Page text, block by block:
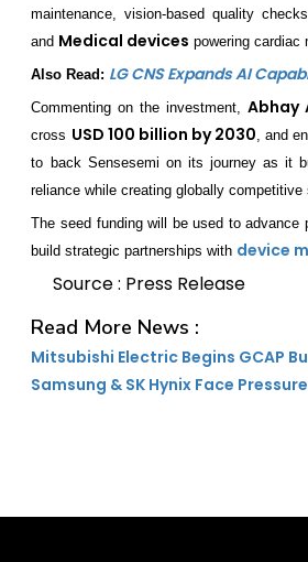
maintenance, vision-based quality
and Medical devices powering cardiac
Also Read: LG CNS Expands AI
Commenting on the investment,Abhay
cross USD 100 billion by 2030, and
to back Sensesemi on its journey as it
reliance while creating globally competitive
The seed funding will be used to advance
build strategic partnerships with device
Source : Press Release
Read More News :
Mitsubishi Electric Begins GCAP
Samsung & SK Hynix Face